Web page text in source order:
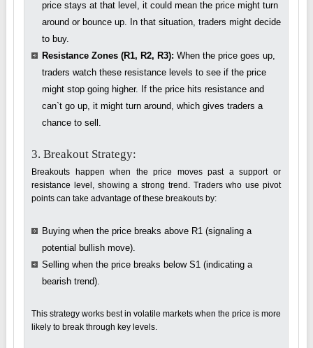
price stays at that level, it could mean the price might turn
around or bounce up. In that situation, traders might decide
to buy.
Resistance Zones (R1, R2, R3): When the price goes up,
traders watch these resistance levels to see if the price
might stop going higher. If the price hits resistance and
can`t go up, it might turn around, which gives traders a
chance to sell.
3. Breakout Strategy:
Breakouts happen when the price moves past a support or
resistance level, showing a strong trend. Traders who use pivot
points can take advantage of these breakouts by:
Buying when the price breaks above R1 (signaling a
potential bullish move).
Selling when the price breaks below S1 (indicating a
bearish trend).
This strategy works best in volatile markets when the price is more
likely to break through key levels.